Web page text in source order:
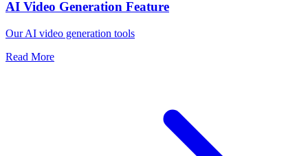
AI Video Generation Feature
Our AI video generation tools
Read More